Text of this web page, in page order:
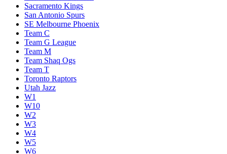
Sacramento Kings
San Antonio Spurs
SE Melbourne Phoenix
Team C
Team G League
Team M
Team Shaq Ogs
Team T
Toronto Raptors
Utah Jazz
W1
W10
W2
W3
W4
W5
W6